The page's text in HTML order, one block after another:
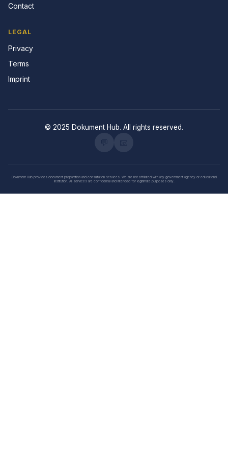
Contact
LEGAL
Privacy
Terms
Imprint
© 2025 Dokument Hub. All rights reserved.
Dokument Hub provides document preparation and consultation services. We are not affiliated with any government agency or educational
institution. All services are confidential and intended for legitimate purposes only.